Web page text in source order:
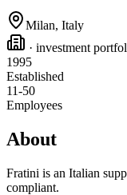
Milan, Italy
· investment
1995
Established
11-50
Employees
About
Fratini is an Italian
compliant.